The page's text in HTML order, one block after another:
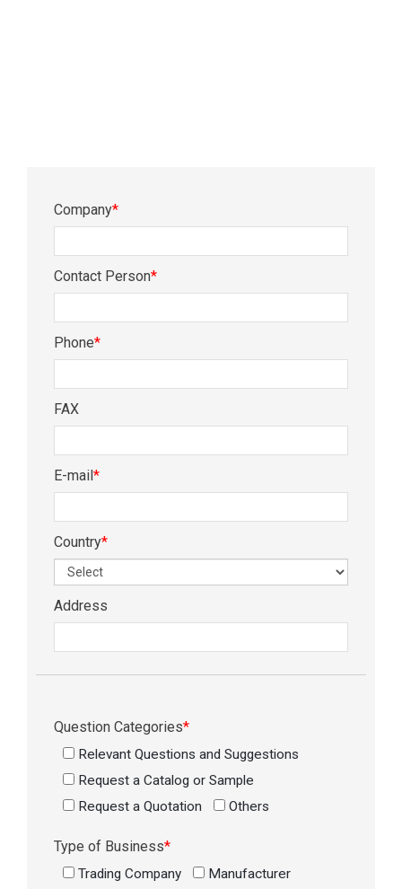
Company*
Contact Person*
Phone*
FAX
E-mail*
Country*
Address
Question Categories*
Relevant Questions and Suggestions
Request a Catalog or Sample
Request a Quotation
Others
Type of Business*
Trading Company
Manufacturer